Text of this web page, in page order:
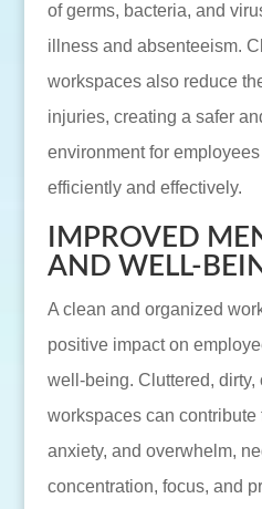
of germs, bacteria, and
illness and absenteeism.
workspaces also reduce
injuries, creating a safer
environment for
efficiently and effectively.
IMPROVED
AND WELL-
A clean and organized
positive impact on
well-being. Cluttered, dirty,
workspaces can contribute
anxiety, and overwhelm,
concentration, focus, and